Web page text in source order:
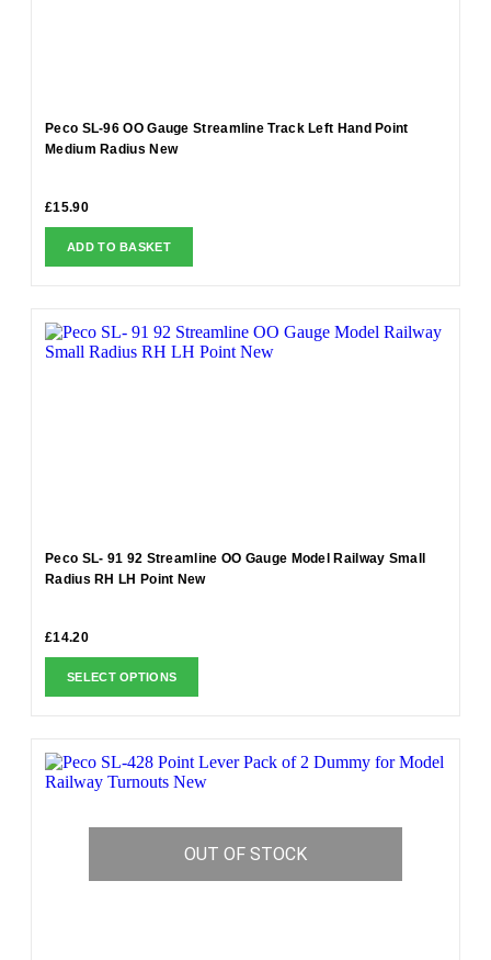
Peco SL-96 OO Gauge Streamline Track Left Hand Point
Medium Radius New
£15.90
ADD TO BASKET
Peco SL- 91 92 Streamline OO Gauge Model Railway Small
Radius RH LH Point New
£14.20
SELECT OPTIONS
OUT OF STOCK